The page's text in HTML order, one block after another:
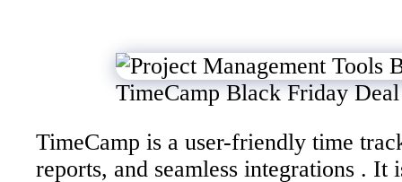
TimeCamp Black Friday Deal
TimeCamp is a user-friendly time
reports, and seamless integrations .